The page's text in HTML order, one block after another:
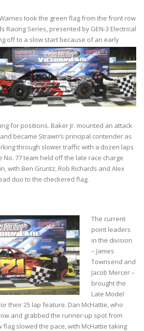
took the green flag from the front row
Racing Series, presented by GEN-3 Electrical
off to a slow start because of an early
for positions. Baker Jr. mounted an attack
became Strawn’s principal contender as
through slower traffic with a dozen laps
No. 77 team held off the late race charge
with Ben Gruntz, Rob Richards and Alex
duo to the checkered flag.
The current
point leaders
in the division
– James
Townsend and
Jacob Mercer –
brought the
Late Model
their 25 lap feature. Dan McHattie, who
and grabbed the runner-up spot from
flag slowed the pace, with McHattie taking